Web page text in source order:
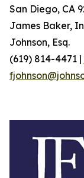
San Diego, CA
James Baker,
Johnson, Esq.
(619) 814-4471 |